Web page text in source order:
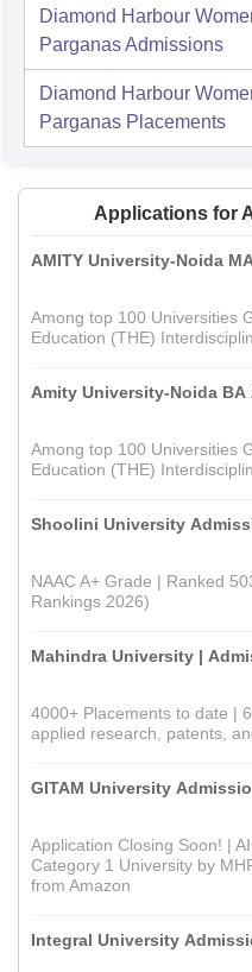
Diamond Harbour
ParganasAdmissions
Diamond Harbour
Parganas Placements
Applications for
AMITY University-Noida
Among top 100 Universities
Education (THE)
Amity University-Noida
Among top 100 Universities
Education (THE)
Shoolini University
NAAC A+ Grade | Ranked
Rankings 2026)
Mahindra University |
4000+ Placements to date |
applied research, patents,
GITAM University
Application Closing Soon! |
Category 1 University by
from Amazon
Integral University